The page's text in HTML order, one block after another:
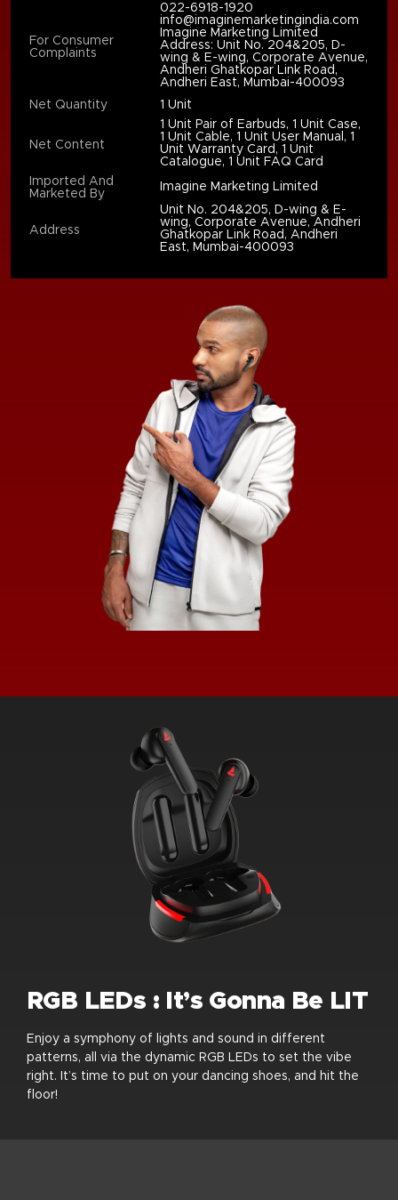
For Consumer
Complaints
022-6918-1920
info@imaginemarketingindia.com
Imagine Marketing Limited
Address: Unit No. 204&205, D-
wing & E-wing, Corporate Avenue,
Andheri Ghatkopar Link Road,
Andheri East, Mumbai-400093
Net Quantity
1 Unit
Net Content
1 Unit Pair of Earbuds, 1 Unit Case,
1 Unit Cable, 1 Unit User Manual, 1
Unit Warranty Card, 1 Unit
Catalogue, 1 Unit FAQ Card
Imported And
Marketed By
Imagine Marketing Limited
Address
Unit No. 204&205, D-wing & E-
wing, Corporate Avenue, Andheri
Ghatkopar Link Road, Andheri
East, Mumbai-400093
RGB LEDs : It’s Gonna Be LIT
Enjoy a symphony of lights and sound in different
patterns, all via the dynamic RGB LEDs to set the vibe
right. It’s time to put on your dancing shoes, and hit the
floor!